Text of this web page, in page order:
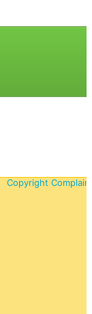
Copyright